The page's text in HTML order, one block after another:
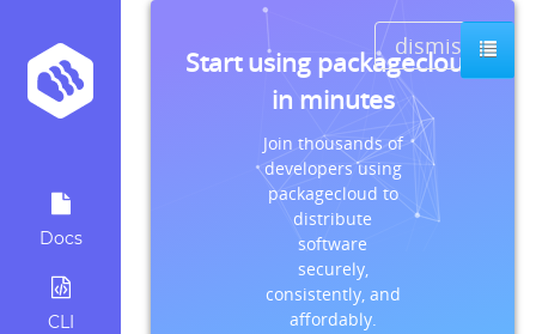
Docs
CLI
dismiss
Start using packagecloud
in minutes
Join thousands of
developers using
packagecloud to
distribute
software
securely,
consistently, and
affordably.